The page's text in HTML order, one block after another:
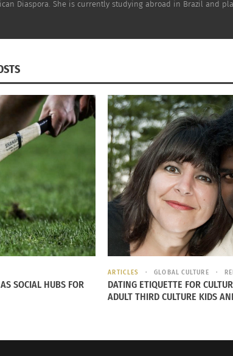
find how people are
find or create
Diaspora. She is currently studying abroad in Brazil and
SOCIAL HUBS FOR
ARTICLES GLOBAL CULTURE
DATING ETIQUETTE FOR
ADULT THIRD CULTURE KIDS